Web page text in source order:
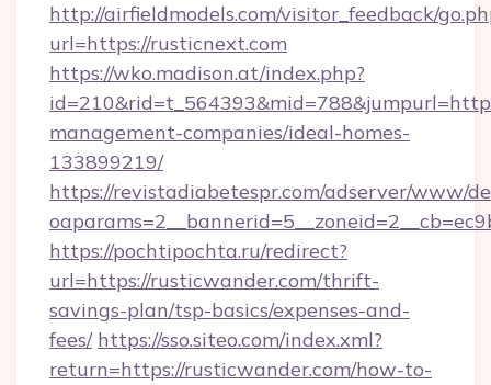
http://airfieldmodels.com/visitor_feedback/
url=https://rusticnext.com
https://wko.madison.at/index.php?
management-companies/ideal-homes-
133899219/
https://revistadiabetespr.com/adserver/www/
https://pochtipochta.ru/redirect?
url=https://rusticwander.com/thrift-
savings-plan/tsp-basics/expenses-and-
fees/ https://sso.siteo.com/index.xml?
return=https://rusticwander.com/how-to-